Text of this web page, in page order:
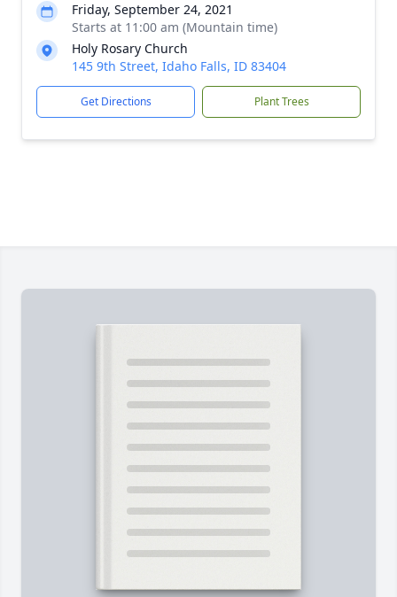
Friday, September 24, 2021
Starts at 11:00 am (Mountain time)
Holy Rosary Church
145 9th Street, Idaho Falls, ID 83404
Get Directions Plant Trees